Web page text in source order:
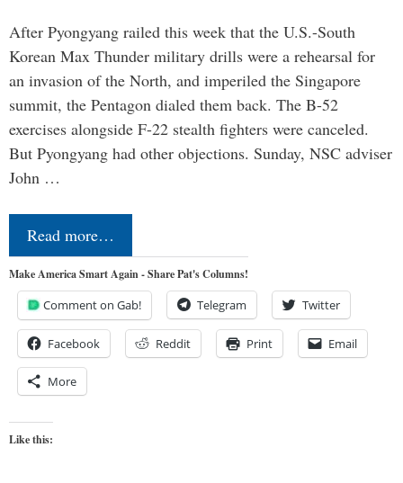
After Pyongyang railed this week that the U.S.-South
Korean Max Thunder military drills were a rehearsal for
an invasion of the North, and imperiled the Singapore
summit, the Pentagon dialed them back. The B-52
exercises alongside F-22 stealth fighters were canceled.
But Pyongyang had other objections. Sunday, NSC adviser
John …
Read more…
Make America Smart Again - Share Pat's Columns!
Comment on Gab! Telegram Twitter
Facebook Reddit Print Email
More
Like this: